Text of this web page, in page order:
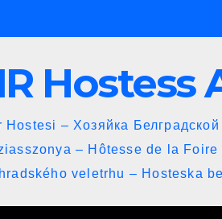
Hostess
– Хозяйка
– Hôtesse de la
veletrhu – Hosteska